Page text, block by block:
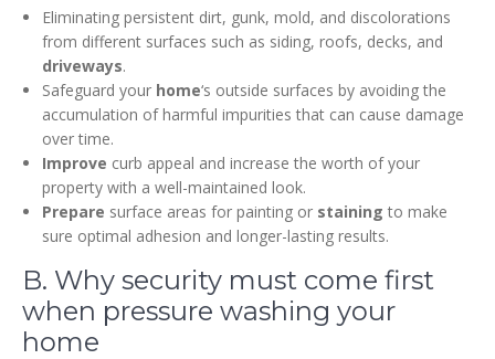
Eliminating persistent dirt, gunk, mold, and discolorations
from different surfaces such as siding, roofs, decks, and
driveways.
Safeguard your home‘s outside surfaces by avoiding the
accumulation of harmful impurities that can cause damage
over time.
Improve curb appeal and increase the worth of your
property with a well-maintained look.
Prepare surface areas for painting or staining to make
sure optimal adhesion and longer-lasting results.
B. Why security must come first
when pressure washing your
home